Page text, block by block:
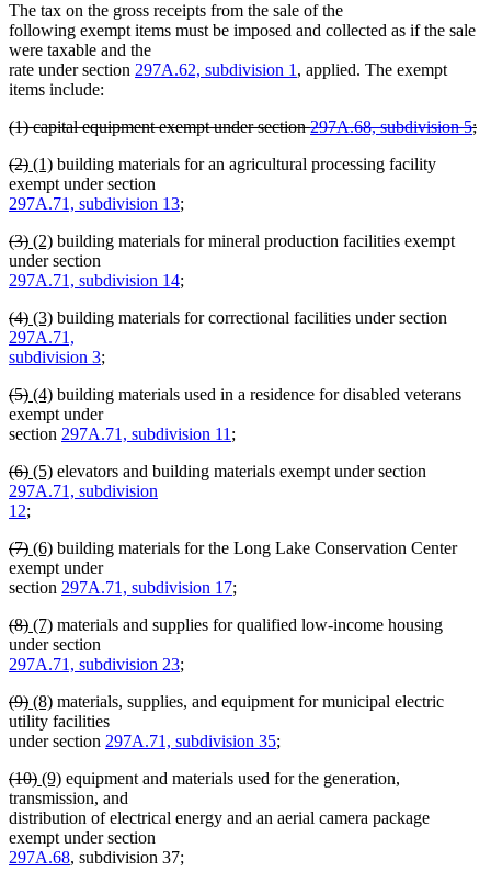
The tax on the gross receipts from the sale of the
following exempt items must be imposed and collected as if the sale
were taxable and the
rate under section 297A.62, subdivision 1 , applied. The exempt
items include:
deleted
begin
(1) capital equipment exempt under section297A.68, subdivision 5;
text
end
deleted
text
begin
(2)deleted
text
end
new
text
begin
(1)new
text
end
building materials for an agricultural processing facility
exempt under section
297A.71, subdivision 13;
deleted
text
begin
(3)deleted
text
end
new
text
begin
(2)new
text
end
building materials for mineral production facilities exempt
under section
297A.71, subdivision 14;
deleted
text
begin
(4)deleted
text
end
new
text
begin
(3)new
text
end
building materials for correctional facilities under section
297A.71,
subdivision 3;
deleted
text
begin
(5)deleted
text
end
new
text
begin
(4)new
text
end
building materials used in a residence for disabled veterans
exempt under
section 297A.71, subdivision 11 ;
deleted
text
begin
(6)deleted
text
end
new
text
begin
(5)new
text
elevators and building materials exempt under section
297A.71, subdivision
12;
deleted
text
begin
(7)deleted
text
end
new
text
begin
(6)new
text
end
building materials for the Long Lake Conservation Center
exempt under
section 297A.71, subdivision 17;
deleted
text
begin
(8)deleted
text
end
new
text
begin
(7)new
text
end
materials and supplies for qualified low-income housing
under section
297A.71, subdivision 23;
deleted
text
begin
(9)deleted
text
end
new
text
begin
(8)new
text
end
materials, supplies, and equipment for municipal electric
utility facilities
under section 297A.71, subdivision 35;
deleted
text
begin
(10)deleted
text
end
new
text
begin
(9)new
text
end
equipment and materials used for the generation,
transmission, and
distribution of electrical energy and an aerial camera package
exempt under section
297A.68, subdivision 37;